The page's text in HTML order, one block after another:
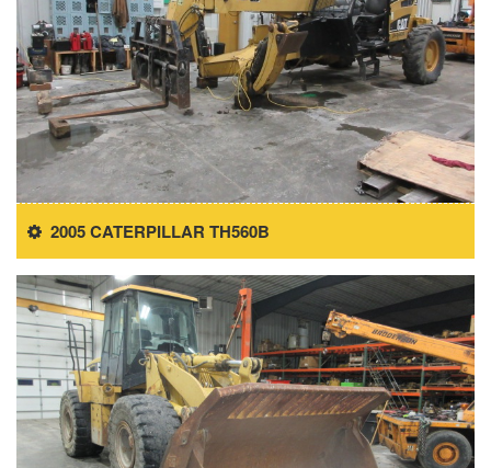
2005 CATERPILLAR TH560B